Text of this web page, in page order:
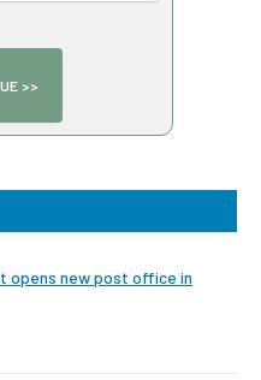
opens new post office in